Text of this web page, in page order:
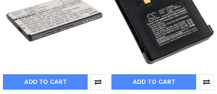
ADD TO CART ADD TO CART